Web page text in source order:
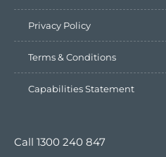
Privacy Policy
Terms & Conditions
Capabilities Statement
Call 1300 240 847